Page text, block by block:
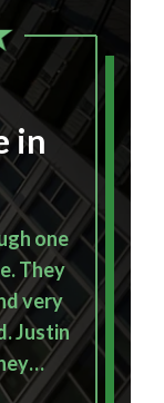
in
one
They
very
Justin